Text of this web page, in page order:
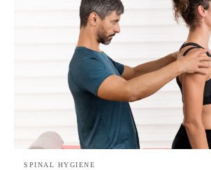
SPINAL HYGIENE